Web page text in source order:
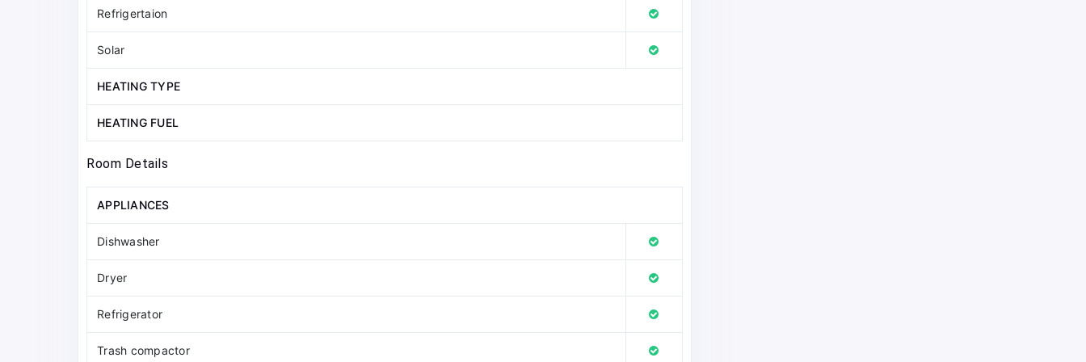
Refrigertaion
Solar
HEATING TYPE
HEATING FUEL
Room Details
APPLIANCES
Dishwasher
Dryer
Refrigerator
Trash compactor